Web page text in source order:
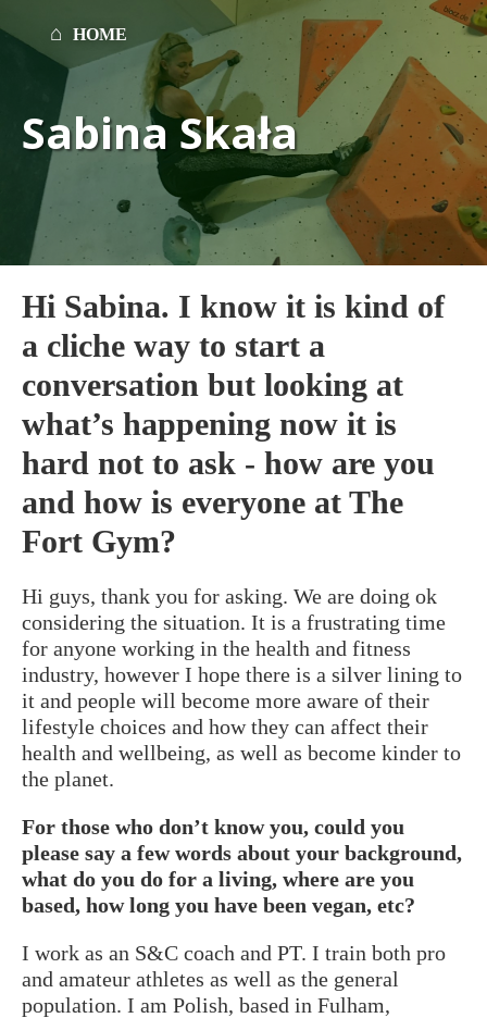
HOME
Sabina Skała
Hi Sabina. I know it is kind of
a cliche way to start a
conversation but looking at
what’s happening now it is
hard not to ask - how are you
and how is everyone at The
Fort Gym?
Hi guys, thank you for asking. We are doing ok
considering the situation. It is a frustrating time
for anyone working in the health and fitness
industry, however I hope there is a silver lining to
it and people will become more aware of their
lifestyle choices and how they can affect their
health and wellbeing, as well as become kinder to
the planet.
For those who don’t know you, could you
please say a few words about your background,
what do you do for a living, where are you
based, how long you have been vegan, etc?
I work as an S&C coach and PT. I train both pro
and amateur athletes as well as the general
population. I am Polish, based in Fulham,